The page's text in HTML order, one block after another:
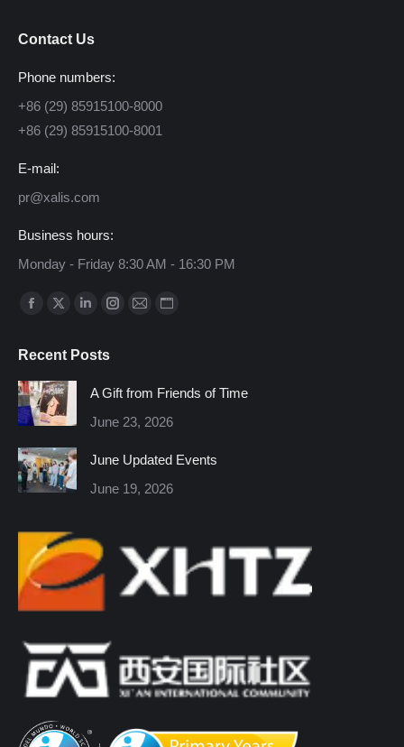
Contact Us
Phone numbers:
+86 (29) 85915100-8000
+86 (29) 85915100-8001
E-mail:
pr@xalis.com
Business hours:
Monday - Friday 8:30 AM - 16:30 PM
Find us on:
Facebook
opens
in
new
window
X
opens
in
new
window
Linkedin
opens
window
Instagram
window
Mail
window
Website
window
Recent Posts
A Gift from Friends of Time
June 23, 2026
June Updated Events
June 19, 2026